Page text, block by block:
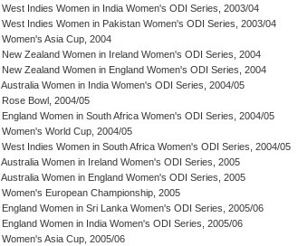
West Indies Women in India Women's ODI Series, 2003/04
West Indies Women in Pakistan Women's ODI Series, 2003/04
Women's Asia Cup, 2004
New Zealand Women in Ireland Women's ODI Series, 2004
New Zealand Women in England Women's ODI Series, 2004
Australia Women in India Women's ODI Series, 2004/05
Rose Bowl, 2004/05
England Women in South Africa Women's ODI Series, 2004/05
Women's World Cup, 2004/05
West Indies Women in South Africa Women's ODI Series, 2004/05
Australia Women in Ireland Women's ODI Series, 2005
Australia Women in England Women's ODI Series, 2005
Women's European Championship, 2005
England Women in Sri Lanka Women's ODI Series, 2005/06
England Women in India Women's ODI Series, 2005/06
Women's Asia Cup, 2005/06